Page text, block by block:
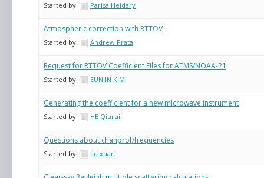
Started by: Parisa Heidary
Atmospheric correction with RTTOV
Started by: Andrew Prata
Request for RTTOV Coefficient Files for ATMS/NOAA-21
Started by: EUNJIN KIM
Generating the coefficient for a new microwave instrument
Started by: HE Qiurui
Questions about chanprof/frequencies
Started by: liu xuan